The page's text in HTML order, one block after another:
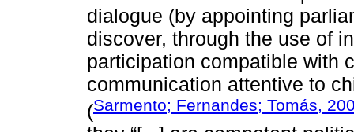
dialogue (by appointing
discover, through the use of
participation compatible with
communication attentive to
(Sarmento; Fernandes; Tomás,